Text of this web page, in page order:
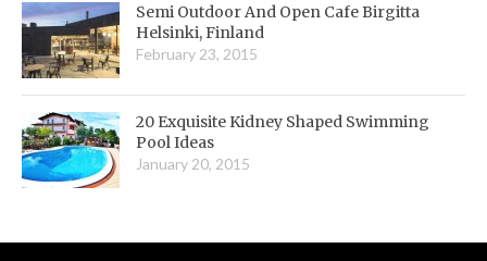
Semi Outdoor And Open Cafe Birgitta
Helsinki, Finland
February 23, 2015
20 Exquisite Kidney Shaped Swimming
Pool Ideas
January 20, 2015